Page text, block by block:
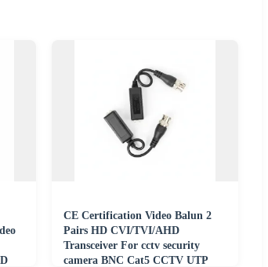
CE Certification Video Balun 2
Pairs HD CVI/TVI/AHD
Transceiver For cctv security
camera BNC Cat5 CCTV UTP